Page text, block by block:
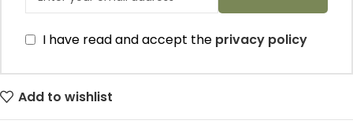
I have read and accept the privacy policy
Add to wishlist